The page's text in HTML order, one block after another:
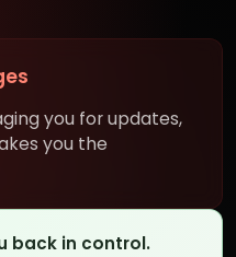
you for updates,
you the
back in control.